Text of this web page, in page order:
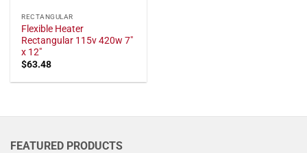
RECTANGULAR
Flexible Heater
Rectangular 115v 420w 7"
x 12"
$63.48
FEATURED PRODUCTS